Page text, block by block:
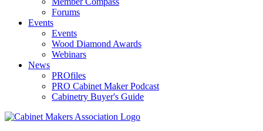
Forums
Events
Events
Wood Diamond Awards
Webinars
News
PROfiles
PRO Cabinet Maker Podcast
Cabinetry Buyer's Guide